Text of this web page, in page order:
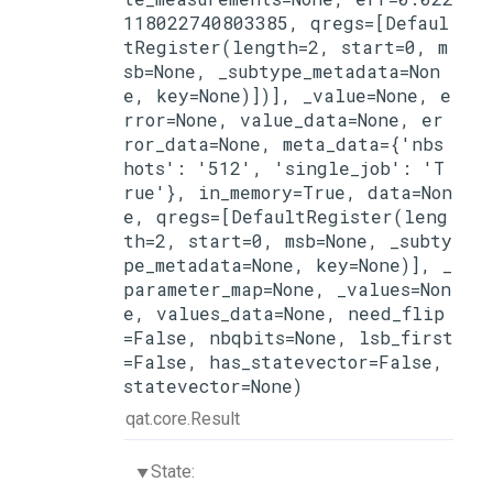
118022740803385, qregs=[Defaul
tRegister(length=2, start=0, m
sb=None, _subtype_metadata=Non
e, key=None)])], _value=None, e
rror=None, value_data=None, er
ror_data=None, meta_data={'nbs
hots': '512', 'single_job': 'T
rue'}, in_memory=True, data=Non
e, qregs=[DefaultRegister(leng
th=2, start=0, msb=None, _subty
pe_metadata=None, key=None)], _
parameter_map=None, _values=Non
e, values_data=None, need_flip
=False, nbqbits=None, lsb_first
=False, has_statevector=False,
statevector=None)
qat.core.Result
State: